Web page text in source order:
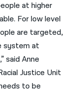
at higher
For low level
are targeted,
system at
said Anne
Justice Unit
to be